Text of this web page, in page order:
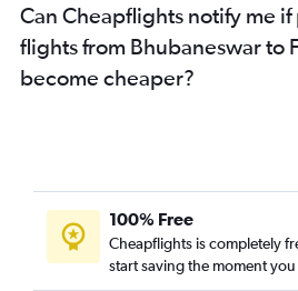
Can Cheapflights notify me if
flights from Bhubaneswar to
become cheaper?
100% Free
Cheapflights is completely
start saving the moment